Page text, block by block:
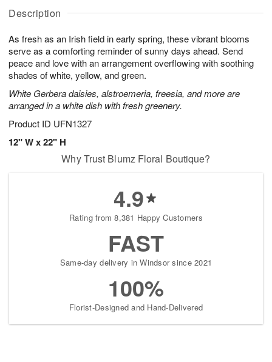
Description
As fresh as an Irish field in early spring, these vibrant blooms
serve as a comforting reminder of sunny days ahead. Send
peace and love with an arrangement overflowing with soothing
shades of white, yellow, and green.
White Gerbera daisies, alstroemeria, freesia, and more are
arranged in a white dish with fresh greenery.
Product ID UFN1327
12" W x 22" H
A
u
9
g
g
t
s
Why Trust Blumz Floral Boutique?
4.9
Rating from 8,381 Happy Customers
FAST
Same-day delivery in Windsor since 2021
100%
Florist-Designed and Hand-Delivered